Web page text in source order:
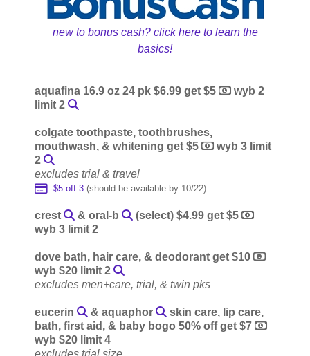
new to bonus cash? click here to learn the
basics!
aquafina 16.9 oz 24 pk $6.99 get $5
wyb 2
limit 2
colgate toothpaste, toothbrushes,
mouthwash, & whitening get $5
wyb 3 limit
2
excludes trial & travel
-$5 off 3 (should be available by 10/22)
crest & oral-b
(select) $4.99 get $5
wyb 3 limit 2
dove bath, hair care, & deodorant get $10
wyb $20 limit 2
excludes men+care, trial, & twin pks
eucerin & aquaphor
skin care, lip care,
bath, first aid, & baby bogo 50% off get $7
wyb $20 limit 4